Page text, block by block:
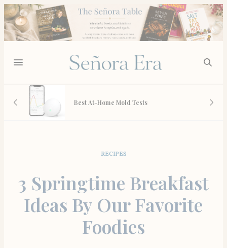
Best At-Home Mold Tests
RECIPES
3 Springtime Breakfast
Ideas By Our Favorite
Foodies